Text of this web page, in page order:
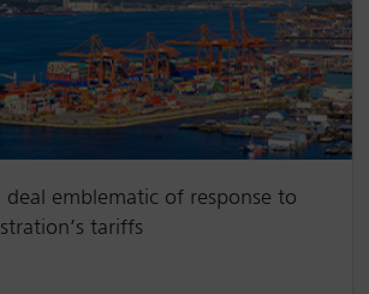
deal emblematic of response to
tariffs